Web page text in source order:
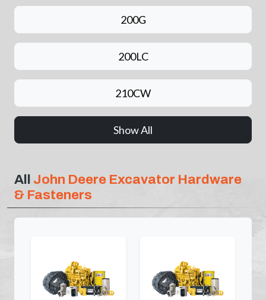
200G
200LC
210CW
Show All
All John Deere Excavator Hardware
& Fasteners